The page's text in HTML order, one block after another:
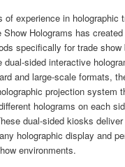
of experience in holographic
Show Holograms has
specifically for trade
dual-sided interactive
and large-scale formats,
projection system
holograms on each
dual-sided kiosks
holographic display and
environments.